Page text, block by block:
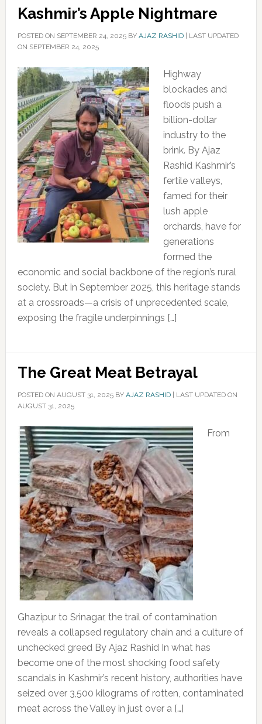
Kashmir’s Apple Nightmare
POSTED ON SEPTEMBER 24, 2025BY AJAZ RASHID| LAST UPDATED
ON SEPTEMBER 24, 2025
Highway
blockades and
floods push a
billion-dollar
industry to the
brink. By Ajaz
Rashid Kashmir’s
fertile valleys,
famed for their
lush apple
orchards, have for
generations
formed the
economic and social backbone of the region’s rural
society. But in September 2025, this heritage stands
at a crossroads—a crisis of unprecedented scale,
exposing the fragile underpinnings […]
The Great Meat Betrayal
POSTED ON AUGUST 31, 2025BY AJAZ RASHID| LAST UPDATED ON
AUGUST 31, 2025
From
Ghazipur to Srinagar, the trail of contamination
reveals a collapsed regulatory chain and a culture of
unchecked greed By Ajaz Rashid In what has
become one of the most shocking food safety
scandals in Kashmir’s recent history, authorities have
seized over 3,500 kilograms of rotten, contaminated
meat across the Valley in just over a […]